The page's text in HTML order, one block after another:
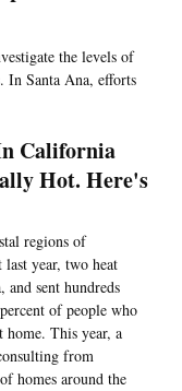
the levels of
In Santa Ana, efforts
California
Hot. Here's
regions of
year, two heat
sent hundreds
of people who
home. This year, a
from
homes around the